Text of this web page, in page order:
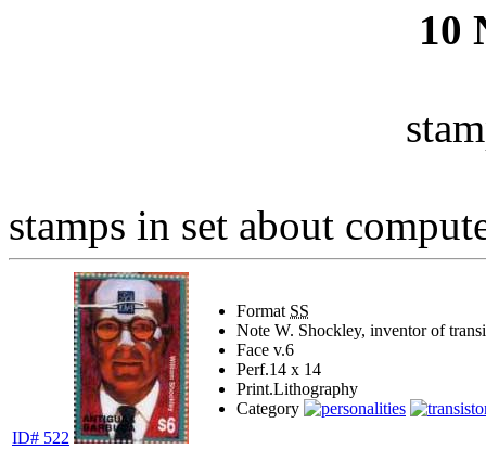
10
stamps in set about
ID# 522
Format SS
Note W. Shockley, inventor of
Face v.6
Perf.14 x 14
Print.Lithography
Category